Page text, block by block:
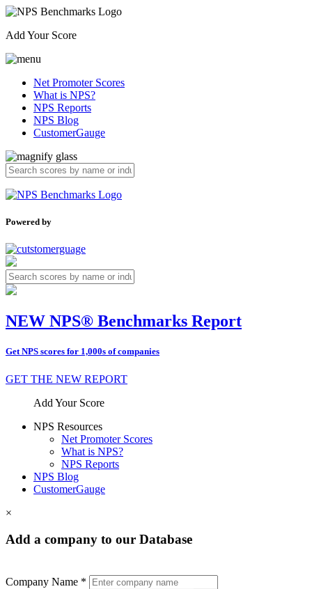
Add Your Score
Net Promoter Scores
What is NPS?
NPS Reports
NPS Blog
CustomerGauge
Powered by
NEW NPS® Benchmarks Report
Get NPS scores for 1,000s of companies
GET THE NEW REPORT
Add Your Score
NPS Resources
Net Promoter Scores
What is NPS?
NPS Reports
NPS Blog
CustomerGauge
×
Add a company to our Database
Company Name *